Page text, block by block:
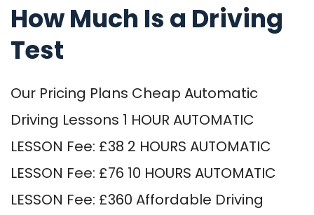
How Much Is a Driving
Test
Our Pricing Plans Cheap Automatic
Driving Lessons 1 HOUR AUTOMATIC
LESSON Fee: £38 2 HOURS AUTOMATIC
LESSON Fee: £76 10 HOURS AUTOMATIC
LESSON Fee: £360 Affordable Driving